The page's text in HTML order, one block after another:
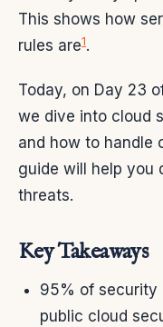
This shows how
rules are1.
Today, on Day 23
we dive into cloud
and how to handle
guide will help you
threats.
Key Takeaways
95% of security
public cloud